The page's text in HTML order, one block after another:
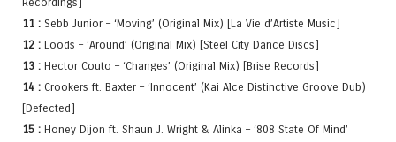
11 : Sebb Junior – ‘Moving’ (Original Mix) [La Vie d’Artiste Music]
12 : Loods – ‘Around’ (Original Mix) [Steel City Dance Discs]
13 : Hector Couto – ‘Changes’ (Original Mix) [Brise Records]
14 : Crookers ft. Baxter – ‘Innocent’ (Kai Alce Distinctive Groove Dub)
[Defected]
15 : Honey Dijon ft. Shaun J. Wright & Alinka – ‘808 State Of Mind’